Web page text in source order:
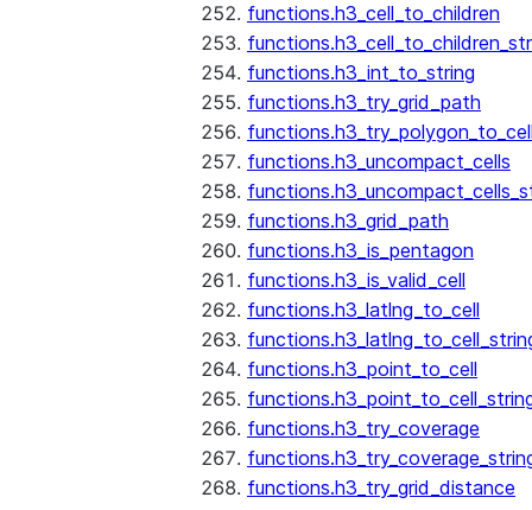
functions.h3_cell_to_children
functions.h3_int_to_string
functions.h3_try_grid_path
functions.h3_uncompact_cells
functions.h3_grid_path
functions.h3_is_pentagon
functions.h3_is_valid_cell
functions.h3_latlng_to_cell
functions.h3_point_to_cell
functions.h3_try_coverage
functions.h3_try_grid_distance